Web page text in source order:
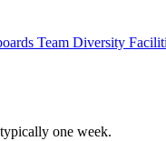
Team Diversity
one week.